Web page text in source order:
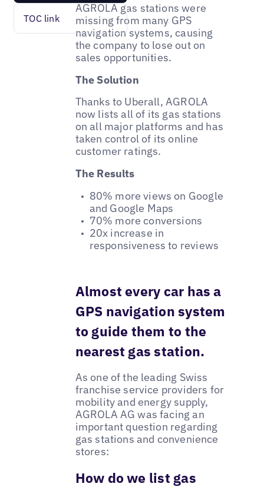
TOC link
AGROLA gas stations were
missing from many GPS
navigation systems, causing
the company to lose out on
sales opportunities.
The Solution
Thanks to Uberall, AGROLA
now lists all of its gas stations
on all major platforms and has
taken control of its online
customer ratings.
The Results
80% more views on Google
and Google Maps
70% more conversions
20x increase in
responsiveness to reviews
Almost every car has a
GPS navigation system
to guide them to the
nearest gas station.
As one of the leading Swiss
franchise service providers for
mobility and energy supply,
AGROLA AG was facing an
important question regarding
gas stations and convenience
stores:
How do we list gas